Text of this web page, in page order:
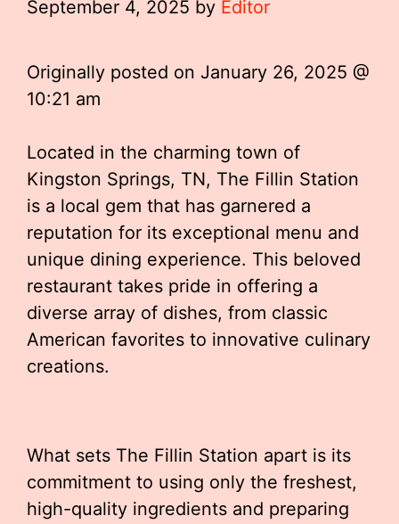
September 4, 2025 by Editor
Originally posted on January 26, 2025 @
10:21 am
Located in the charming town of
Kingston Springs, TN, The Fillin Station
is a local gem that has garnered a
reputation for its exceptional menu and
unique dining experience. This beloved
restaurant takes pride in offering a
diverse array of dishes, from classic
American favorites to innovative culinary
creations.
What sets The Fillin Station apart is its
commitment to using only the freshest,
high-quality ingredients and preparing